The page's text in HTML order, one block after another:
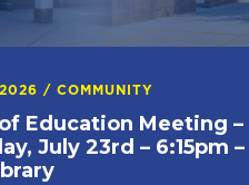
/ COMMUNITY
Education Meeting –
July 23rd – 6:15pm –